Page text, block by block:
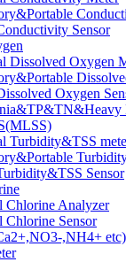
Sensor
Dissolved Oxygen
Oxygen
Turbidity&TSS
Sensor
Chlorine Analyzer
Chlorine Sensor
,NH4+ etc)